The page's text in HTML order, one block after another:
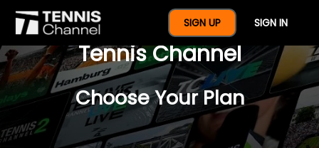
SIGN UP SIGN IN
$77 For A Full Year Of
Tennis Channel
Choose Your Plan